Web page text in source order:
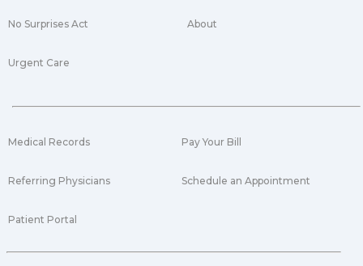
No Surprises Act
Urgent Care
About
Medical Records
Referring Physicians
Patient Portal
Pay Your Bill
Schedule an Appointment